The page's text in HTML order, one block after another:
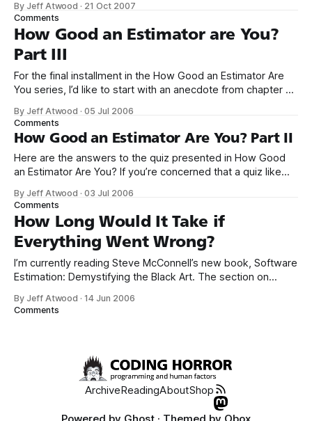
highly recommend McConnell’s book, Software Estimation:
Demystifying the Black Art; it’s the definitive work on
By Jeff Atwood · 21 Oct 2007
Comments
How Good an Estimator are You?
Part III
For the final installment in the How Good an Estimator Are
You series, I’d like to start with an anecdote from chapter 7
Suppose you’re at a reception for the world’s best software
estimators. The room is packed, and you’
By Jeff Atwood ·05 Jul 2006
Comments
How Good an Estimator Are You? Part II
Here are the answers to the quiz presented in How Good
an Estimator Are You? If you’re concerned that a quiz like
consider: In software, you aren’t often asked to estimate
the volume of the Great Lakes or the surface
By Jeff Atwood ·03 Jul 2006
Comments
How Long Would It Take if
Everything Went Wrong?
I’m currently reading Steve McConnell’s new book, Software
Estimation: Demystifying the Black Art. The section on
my estimates are often so horribly wrong: If you ask a
By Jeff Atwood ·14 Jun 2006
Comments
ArchiveReadingAboutShop